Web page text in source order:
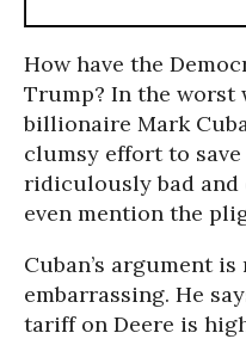
How have the
Trump? In the worst
billionaire Mark
clumsy effort to
ridiculously bad and
even mention the
Cuban’s argument
embarrassing. He
tariff on Deere is